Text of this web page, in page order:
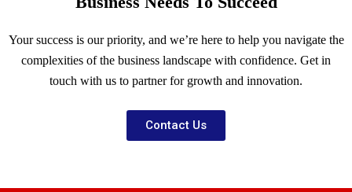
Your success is our priority, and we’re here to help you navigate the
complexities of the business landscape with confidence. Get in
touch with us to partner for growth and innovation.
Contact Us